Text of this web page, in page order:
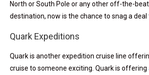
North or South Pole or any other off-the-
destination, now is the chance to snag a deal
Quark Expeditions
Quark is another expedition cruise line
cruise to someone exciting. Quark is offering